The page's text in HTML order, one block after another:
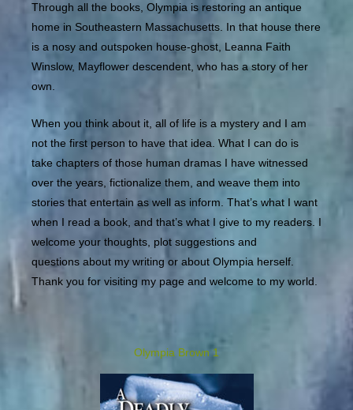
Through all the books, Olympia is restoring an antique
home in Southeastern Massachusetts. In that house there
is a nosy and outspoken house-ghost, Leanna Faith
Winslow, Mayflower descendent, who has a story of her
own.
When you think about it, all of life is a mystery and I am
not the first person to have that idea. What I can do is
take chapters of those human dramas I have witnessed
over the years, fictionalize them, and weave them into
stories that entertain as well as inform. That’s what I want
when I read a book, and that’s what I give to my readers. I
welcome your thoughts, plot suggestions and
questions about my writing or about Olympia herself.
Thank you for visiting my page and welcome to my world.
Olympia Brown 1